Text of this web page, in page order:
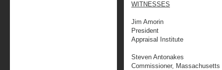
WITNESSES
Jim Amorin
President
Appraisal Institute
Steven Antonakes
Commissioner,